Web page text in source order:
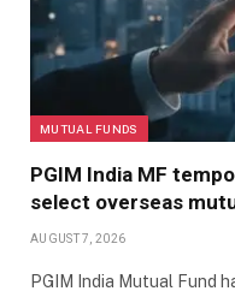
MUTUAL FUNDS
PGIM India MF
select overseas
AUGUST 7, 2026
PGIM India Mutual Fund